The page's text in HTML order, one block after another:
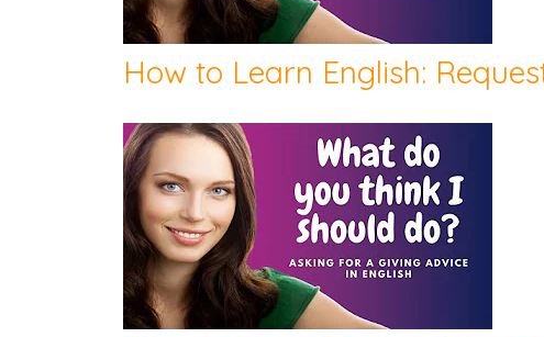
How to Learn English: